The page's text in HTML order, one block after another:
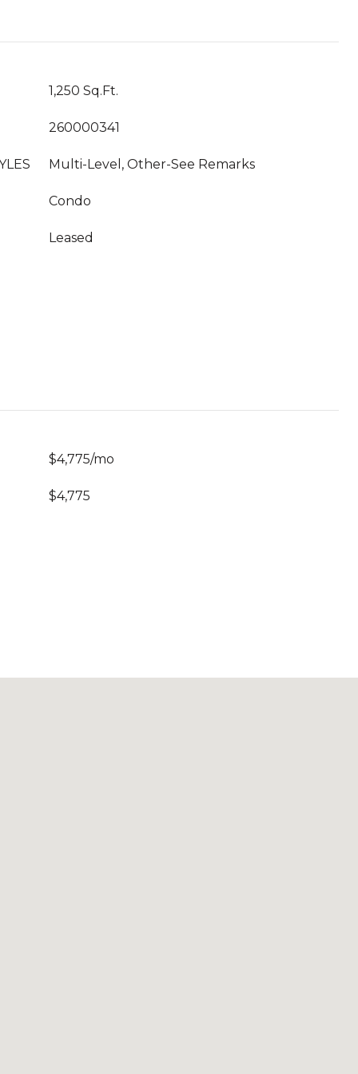
1,250 Sq.Ft.
260000341
Multi-Level, Other-See Remarks
Condo
Leased
$4,775/mo
$4,775